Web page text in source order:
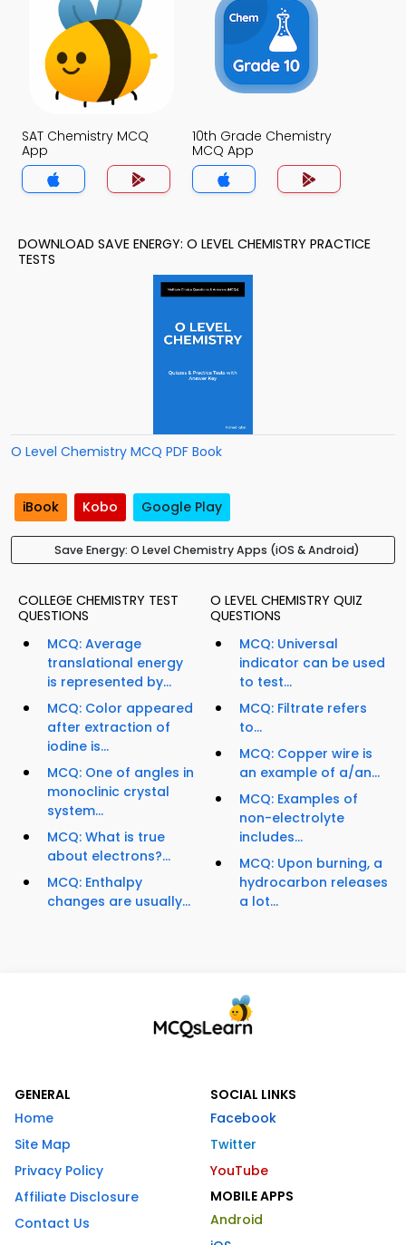
SAT Chemistry MCQ
App
10th Grade Chemistry
MCQ App
DOWNLOAD SAVE ENERGY: O LEVEL CHEMISTRY PRACTICE
TESTS
O Level Chemistry MCQ PDF Book
iBook Kobo Google Play
Save Energy: O Level Chemistry Apps (iOS & Android)
COLLEGE CHEMISTRY TEST
QUESTIONS
MCQ: Average
translational energy
is represented by...
MCQ: Color appeared
after extraction of
iodine is...
MCQ: One of angles in
monoclinic crystal
system...
MCQ: What is true
about electrons?...
MCQ: Enthalpy
changes are usually...
O LEVEL CHEMISTRY QUIZ
QUESTIONS
MCQ: Universal
indicator can be used
to test...
MCQ: Filtrate refers
to...
MCQ: Copper wire is
an example of a/an...
MCQ: Examples of
non-electrolyte
includes...
MCQ: Upon burning, a
hydrocarbon releases
a lot...
GENERAL
Home
Site Map
Privacy Policy
Affiliate Disclosure
Contact Us
SOCIAL LINKS
Facebook
Twitter
YouTube
MOBILE APPS
Android